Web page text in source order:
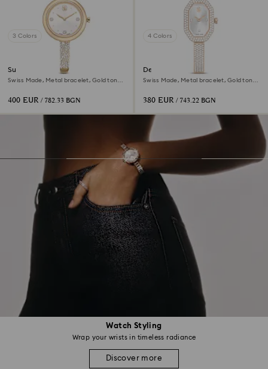
Watch Styling
Wrap your wrists in timeless radiance
Discover more
3 Colors
Sublima bangle watch
Swiss Made, Metal bracelet, Gold tone,
400 EUR / 782.33 BGN
4 Colors
Dextera bangle watch
Swiss Made, Metal bracelet, Gold tone,
380 EUR / 743.22 BGN